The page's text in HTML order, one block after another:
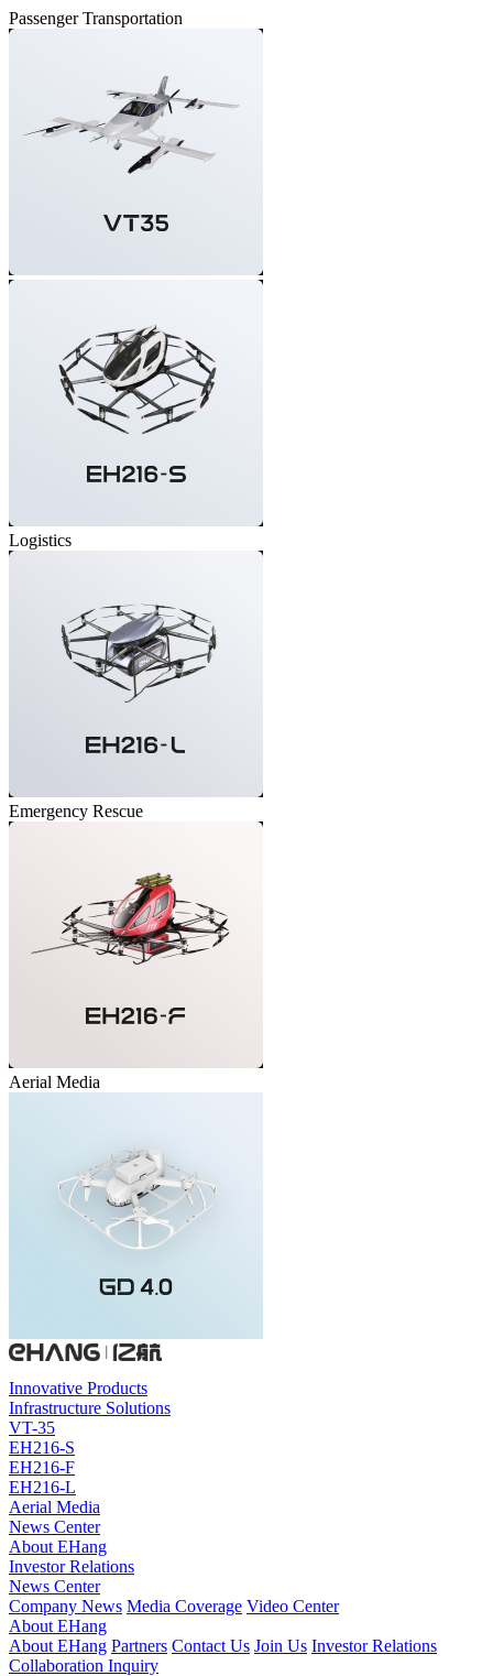
Passenger Transportation
Logistics
Emergency Rescue
Aerial Media
Innovative Products
Infrastructure Solutions
VT-35
EH216-S
EH216-F
EH216-L
Aerial Media
News Center
About EHang
Investor Relations
News Center
Company News Media Coverage Video Center
About EHang
About EHang Partners Contact Us Join Us Investor Relations
Collaboration Inquiry